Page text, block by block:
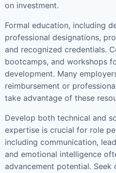
on investment.
Formal education, including
professional designations,
and recognized credentials.
bootcamps, and workshops
development. Many
reimbursement or
take advantage of these
Develop both technical and
expertise is crucial for role
including communication,
and emotional intelligence
advancement potential.